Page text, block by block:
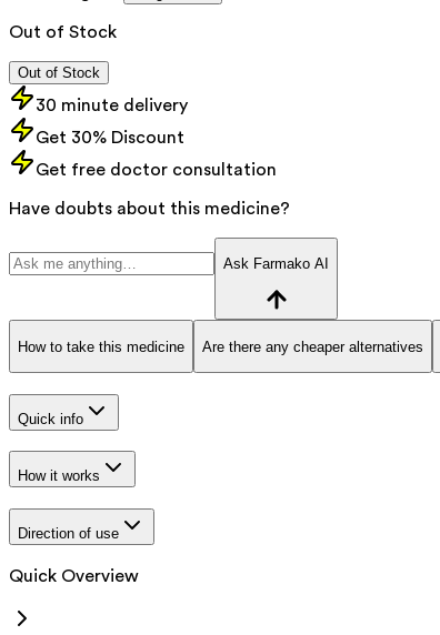
Out of Stock
Out of Stock
30 minute delivery
Get 30% Discount
Get free doctor consultation
Have doubts about this medicine?
Ask Farmako AI
How to take this medicine Are there any cheaper alternatives
Quick info
How it works
Direction of use
Quick Overview